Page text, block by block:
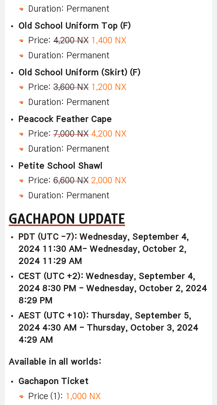
Duration: Permanent
Old School Uniform Top (F)
Price: 4,200 NX 1,400 NX
Duration: Permanent
Old School Uniform (Skirt) (F)
Price: 3,600 NX 1,200 NX
Duration: Permanent
Peacock Feather Cape
Price: 7,000 NX 4,200 NX
Duration: Permanent
Petite School Shawl
Price: 6,600 NX 2,000 NX
Duration: Permanent
GACHAPON UPDATE
PDT (UTC -7): Wednesday, September 4,
2024 11:30 AM- Wednesday, October 2,
2024 11:29 AM
CEST (UTC +2): Wednesday, September 4,
2024 8:30 PM - Wednesday, October 2, 2024
8:29 PM
AEST (UTC +10): Thursday, September 5,
2024 4:30 AM - Thursday, October 3, 2024
4:29 AM
Available in all worlds:
Gachapon Ticket
Price (1): 1,000 NX